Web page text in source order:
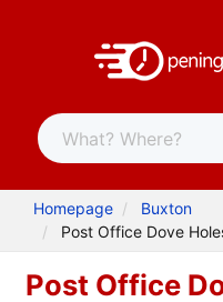
Homepage
Buxton
Post Office Dove
Post Office